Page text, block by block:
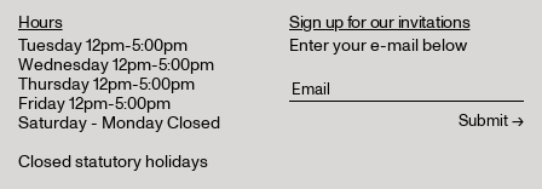
Hours
Tuesday 12pm-5:00pm
Wednesday 12pm-5:00pm
Thursday 12pm-5:00pm
Friday 12pm-5:00pm
Saturday - Monday Closed
Closed statutory holidays
Sign up for our invitations
Enter your e-mail below